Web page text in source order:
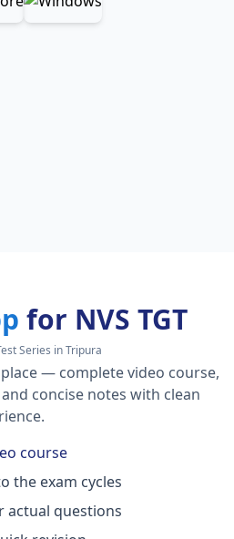
for NVS TGT
Series in Tripura
— complete video course,
concise notes with clean
course
the exam cycles
actual questions